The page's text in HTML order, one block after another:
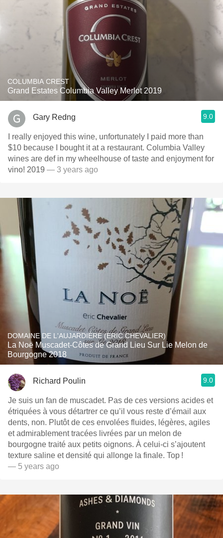
COLUMBIA CREST
Grand Estates Columbia Valley Merlot 2019
Gary Redng 9.0
I really enjoyed this wine, unfortunately I paid more than
$10 because I bought it at a restaurant. Columbia Valley
wines are def in my wheelhouse of taste and enjoyment for
vino! 2019 — 3 years ago
DOMAINE DE L'AUJARDIÈRE (ERIC CHEVALIER)
La Noë Muscadet-Côtes de Grand Lieu Sur Lie Melon de
Bourgogne 2018
Richard Poulin 9.0
Je suis un fan de muscadet. Pas de ces versions acides et
étriquées à vous détartrer ce qu’il vous reste d’émail aux
dents, non. Plutôt de ces envolées fluides, légères, agiles
et admirablement tracées livrées par un melon de
bourgogne traité aux petits oignons. À celui-ci s’ajoutent
texture saline et densité qui allonge la finale. Top !
— 5 years ago